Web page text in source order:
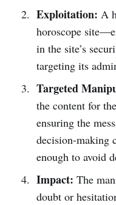
Exploitation: A
horoscope
in the site’s
targeting its
Targeted
the content for
ensuring the
decision-making
enough to avoid
Impact: The
doubt or